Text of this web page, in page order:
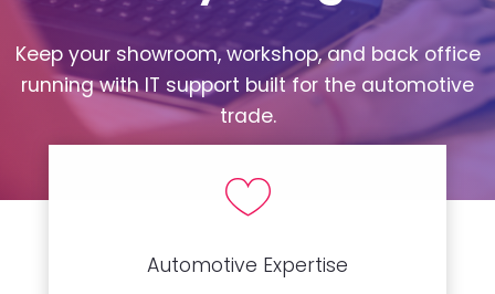
Keep your showroom, workshop, and back office
running with IT support built for the automotive
trade.
Automotive Expertise